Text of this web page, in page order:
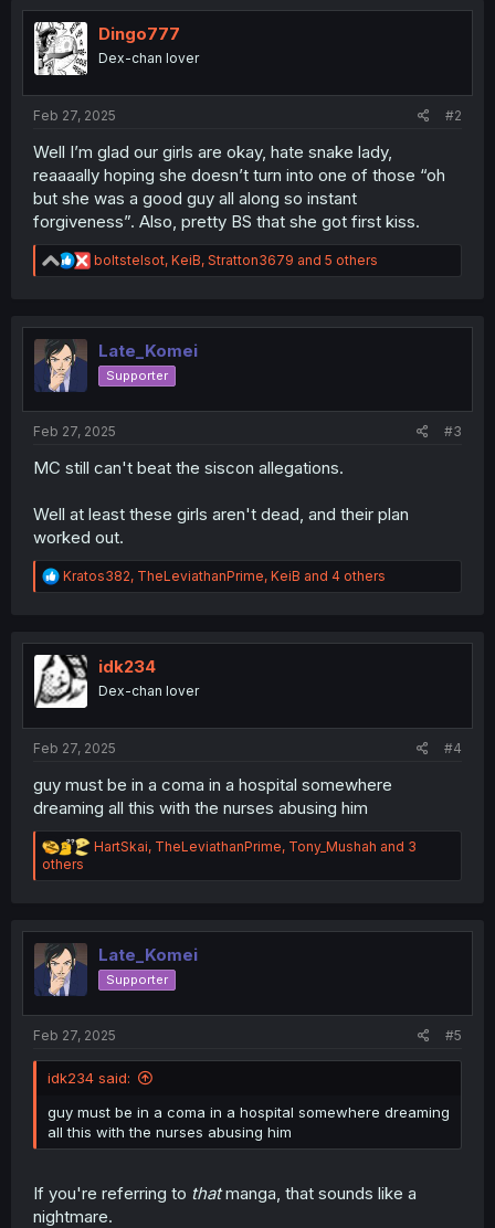
t
i
o
n
s
:
Dingo777
Dex-chan lover
Feb 27, 2025 #2
Well I’m glad our girls are okay, hate snake lady,
reaaaally hoping she doesn’t turn into one of those “oh
but she was a good guy all along so instant
forgiveness”. Also, pretty BS that she got first kiss.
R
e
t
o
n
boltstelsot, KeiB, Stratton3679 and 5 others
Late_Komei
Supporter
Feb 27, 2025 #3
MC still can't beat the siscon allegations.
Well at least these girls aren't dead, and their plan
worked out.
R
e
t
i
o
n
Kratos382, TheLeviathanPrime, KeiB and 4 others
idk234
Dex-chan lover
Feb 27, 2025 #4
guy must be in a coma in a hospital somewhere
dreaming all this with the nurses abusing him
R
a
i
o
n
s
HartSkai, TheLeviathanPrime, Tony_Mushah and 3
others
Late_Komei
Supporter
Feb 27, 2025 #5
idk234 said:
guy must be in a coma in a hospital somewhere dreaming
all this with the nurses abusing him
If you're referring to thatmanga, that sounds like a
nightmare.